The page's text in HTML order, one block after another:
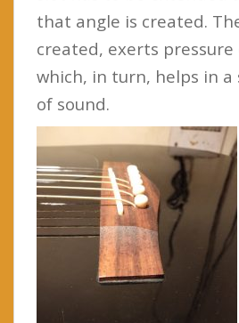
that angle is created.
created, exerts
which, in turn, helps in
of sound.